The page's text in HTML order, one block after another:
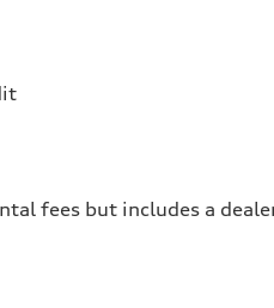
fees but includes a